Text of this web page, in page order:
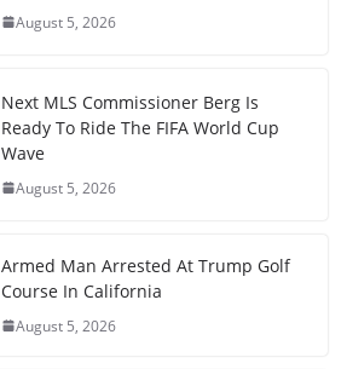
August 5, 2026
Next MLS Commissioner Berg Is
Ready To Ride The FIFA World Cup
Wave
August 5, 2026
Armed Man Arrested At Trump Golf
Course In California
August 5, 2026